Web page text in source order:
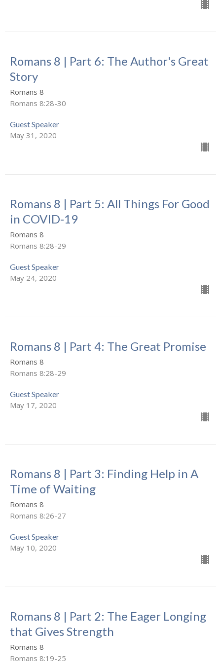
Romans 8 | Part 6: The Author's Great
Story
Romans 8
Romans 8:28-30
Guest Speaker
May 31, 2020
Romans 8 | Part 5: All Things For Good
in COVID-19
Romans 8
Romans 8:28-29
Guest Speaker
May 24, 2020
Romans 8 | Part 4: The Great Promise
Romans 8
Romans 8:28-29
Guest Speaker
May 17, 2020
Romans 8 | Part 3: Finding Help in A
Time of Waiting
Romans 8
Romans 8:26-27
Guest Speaker
May 10, 2020
Romans 8 | Part 2: The Eager Longing
that Gives Strength
Romans 8
Romans 8:19-25